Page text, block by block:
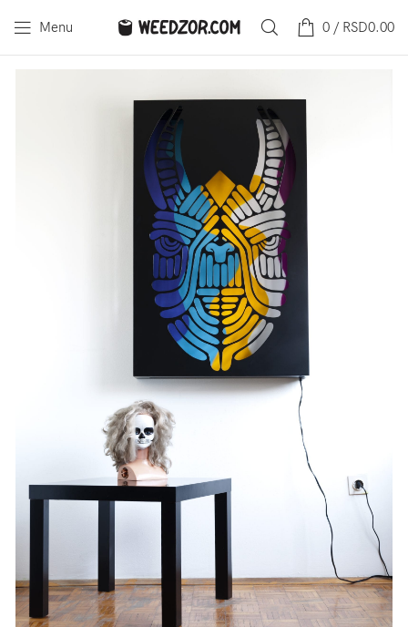
Menu 0 / RSD0.00